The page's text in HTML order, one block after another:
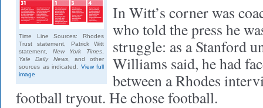
Time Line Sources: Rhodes
Trust statement, Patrick Witt
statement, New York Times
Yale Daily News, and other
sources as indicated. View full
image
In Witt’s corner was
who told the press he
struggle: as a Stanford
Williams said, he had
between a Rhodes
football tryout. He chose football.